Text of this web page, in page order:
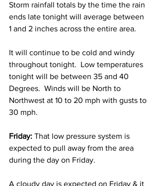
Storm rainfall totals by the time the rain
ends late tonight will average between
1 and 2 inches across the entire area.
It will continue to be cold and windy
throughout tonight.  Low temperatures
tonight will be between 35 and 40
Degrees.  Winds will be North to
Northwest at 10 to 20 mph with gusts to
30 mph.
Friday: That low pressure system is
expected to pull away from the area
during the day on Friday.
A cloudy day is expected on Friday & it